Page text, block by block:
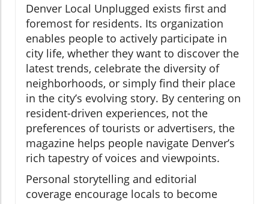
Denver Local Unplugged exists first and
foremost for residents. Its organization
enables people to actively participate in
city life, whether they want to discover the
latest trends, celebrate the diversity of
neighborhoods, or simply find their place
in the city’s evolving story. By centering on
resident-driven experiences, not the
preferences of tourists or advertisers, the
magazine helps people navigate Denver’s
rich tapestry of voices and viewpoints.
Personal storytelling and editorial
coverage encourage locals to become